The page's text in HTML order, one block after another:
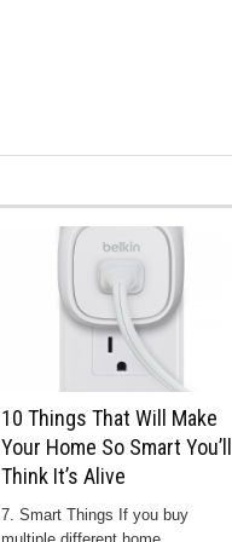
10 Things That Will Make
Your Home So Smart You’ll
Think It’s Alive
7. Smart Things If you buy